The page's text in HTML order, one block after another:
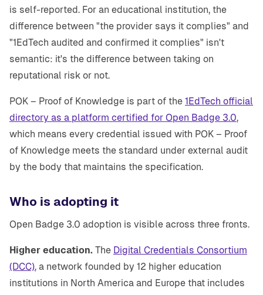
is self-reported. For an educational institution, the
difference between "the provider says it complies" and
"1EdTech audited and confirmed it complies" isn't
semantic: it's the difference between taking on
reputational risk or not.
POK – Proof of Knowledge is part of the 1EdTech official
directory as a platform certified for Open Badge 3.0,
which means every credential issued with POK – Proof
of Knowledge meets the standard under external audit
by the body that maintains the specification.
Who is adopting it
Open Badge 3.0 adoption is visible across three fronts.
Higher education. The Digital Credentials Consortium
(DCC), a network founded by 12 higher education
institutions in North America and Europe that includes